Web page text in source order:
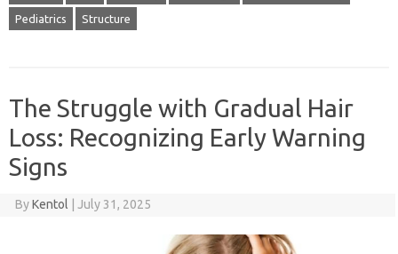
Pediatrics Structure
The Struggle with Gradual Hair
Loss: Recognizing Early Warning
Signs
ByKentol July 31, 2025